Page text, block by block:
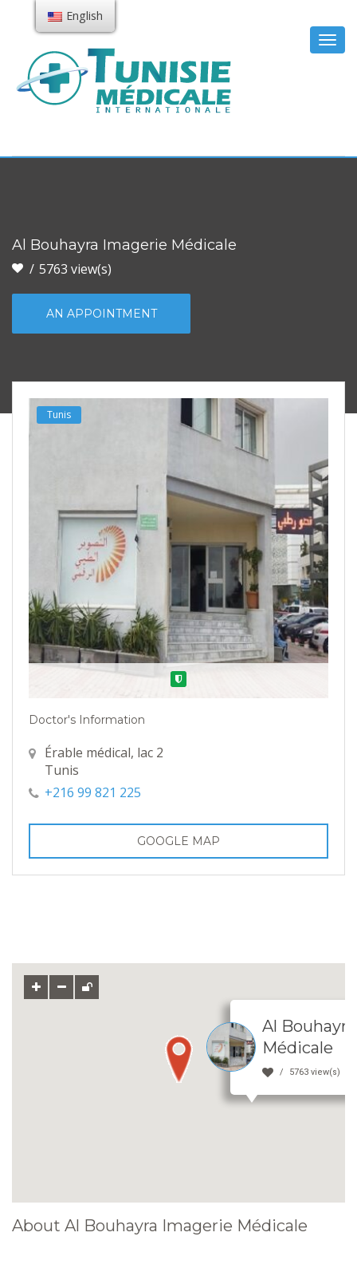
Al Bouhayra Imagerie Médicale
5763 view(s)
AN APPOINTMENT
Tunis
Verified
Doctor's Information
Érable médical, lac 2
Tunis
+216 99 821 225
GOOGLE MAP
Al
Médicale
5763 view(s)
About Al Bouhayra Imagerie Médicale
English